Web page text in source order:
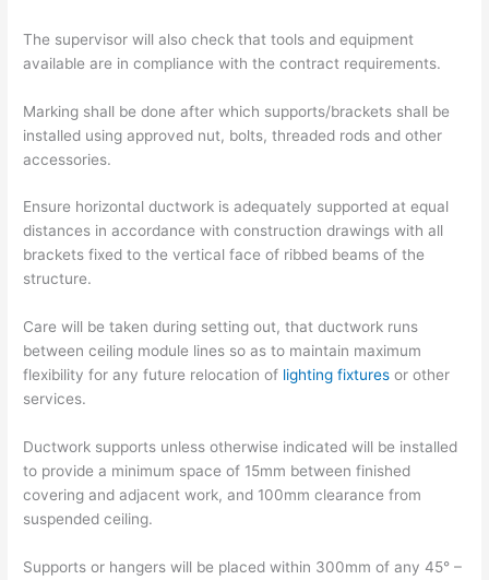
The supervisor will also check that tools and equipment
available are in compliance with the contract requirements.
Marking shall be done after which supports/brackets shall be
installed using approved nut, bolts, threaded rods and other
accessories.
Ensure horizontal ductwork is adequately supported at equal
distances in accordance with construction drawings with all
brackets fixed to the vertical face of ribbed beams of the
structure.
Care will be taken during setting out, that ductwork runs
between ceiling module lines so as to maintain maximum
flexibility for any future relocation of lighting fixtures or other
services.
Ductwork supports unless otherwise indicated will be installed
to provide a minimum space of 15mm between finished
covering and adjacent work, and 100mm clearance from
suspended ceiling.
Supports or hangers will be placed within 300mm of any 45° –